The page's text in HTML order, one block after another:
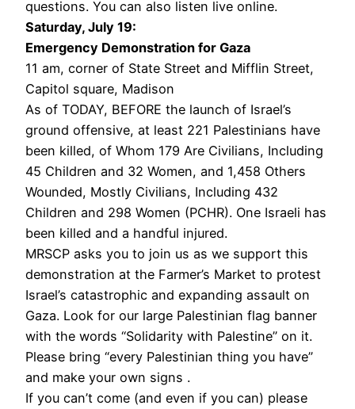
questions. You can also listen live online.
Saturday, July 19:
Emergency Demonstration for Gaza
11 am, corner of State Street and Mifflin Street,
Capitol square, Madison
As of TODAY, BEFORE the launch of Israel’s
ground offensive, at least 221 Palestinians have
been killed, of Whom 179 Are Civilians, Including
45 Children and 32 Women, and 1,458 Others
Wounded, Mostly Civilians, Including 432
Children and 298 Women (PCHR). One Israeli has
been killed and a handful injured.
MRSCP asks you to join us as we support this
demonstration at the Farmer’s Market to protest
Israel’s catastrophic and expanding assault on
Gaza. Look for our large Palestinian flag banner
with the words “Solidarity with Palestine” on it.
Please bring “every Palestinian thing you have”
and make your own signs .
If you can’t come (and even if you can) please